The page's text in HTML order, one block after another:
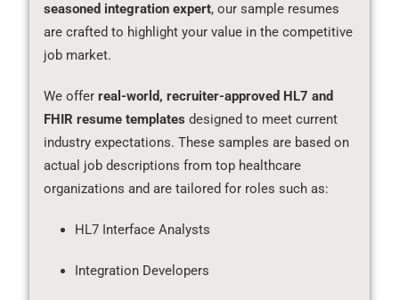
seasoned integration expert, our sample resumes
are crafted to highlight your value in the competitive
job market.
We offer real-world, recruiter-approved HL7 and
FHIR resume templates designed to meet current
industry expectations. These samples are based on
actual job descriptions from top healthcare
organizations and are tailored for roles such as:
HL7 Interface Analysts
Integration Developers